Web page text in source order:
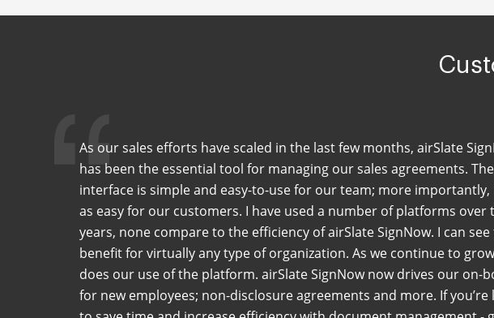
As our sales efforts have scaled in the last few months, airSlate
has been the essential tool for managing our sales agreements. The
interface is simple and easy-to-use for our team; more importantly,
as easy for our customers. I have used a number of platforms over
years, none compare to the efficiency of airSlate SignNow. I can
benefit for virtually any type of organization. As we continue to
does our use of the platform. airSlate SignNow now drives our on-
for new employees; non-disclosure agreements and more. If you’re